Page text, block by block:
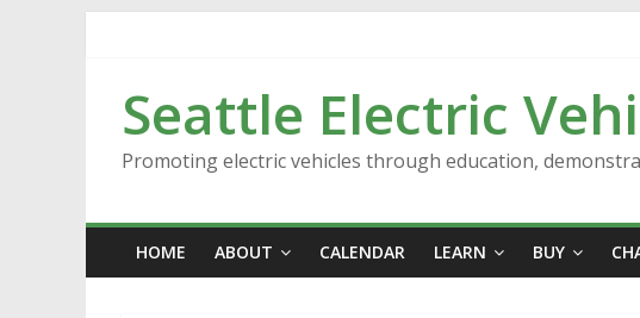
Seattle Electric
Promoting electric vehicles through education,
HOME ABOUT CALENDAR LEARN BUY